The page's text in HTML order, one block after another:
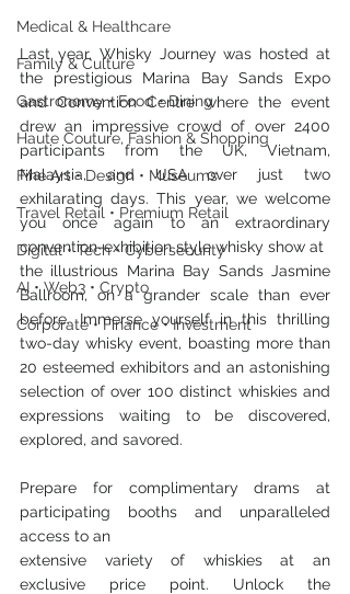
Medical & Healthcare
Family & Culture
Gastronomy • Food • Dining
Haute Couture, Fashion & Shopping
Fine Art • Design • Museums
Travel Retail • Premium Retail
Digital • Tech • Cybersecurity
AI • Web3 • Crypto
Corporate • Finance • Investment
Last year, Whisky Journey was hosted at
the prestigious Marina Bay Sands Expo
and Convention Centre where the event
drew an impressive crowd of over 2400
participants from the UK, Vietnam,
Malaysia, and USA over just two
exhilarating days. This year, we welcome
you once again to an extraordinary
convention-exhibition style whisky show at
the illustrious Marina Bay Sands Jasmine
Ballroom, on a grander scale than ever
before. Immerse yourself in this thrilling
two-day whisky event, boasting more than
20 esteemed exhibitors and an astonishing
selection of over 100 distinct whiskies and
expressions waiting to be discovered,
explored, and savored.
Prepare for complimentary drams at
participating booths and unparalleled
access to an
extensive variety of whiskies at an
exclusive price point. Unlock the